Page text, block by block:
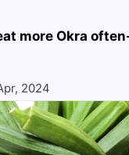
more Okra
2024